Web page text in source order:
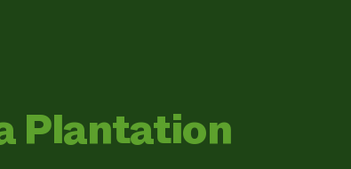
Plantation